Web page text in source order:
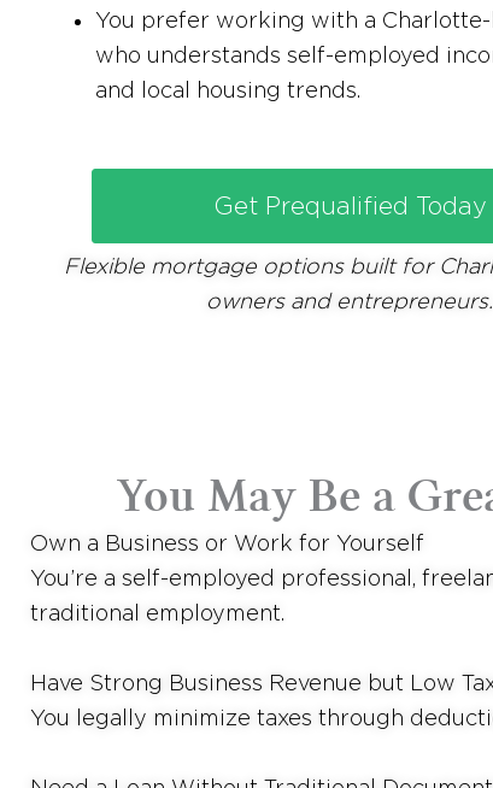
You prefer working with a
who understands self-employed
and local housing trends.
Get Prequalified Today
Flexible mortgage options built for
owners and entrepreneurs.
You May Be a
Own a Business or Work for Yourself
You’re a self-employed professional,
traditional employment.
Have Strong Business Revenue but Low
You legally minimize taxes through